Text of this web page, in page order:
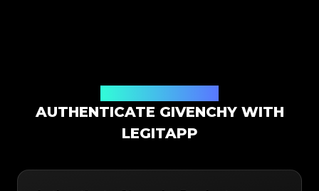
AUTHENTICATE GIVENCHY WITH
LEGITAPP